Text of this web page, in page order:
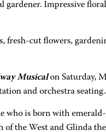
Impressive
cut flowers,
Musicalon Saturday,
and orchestra
is born with
the West and Glinda